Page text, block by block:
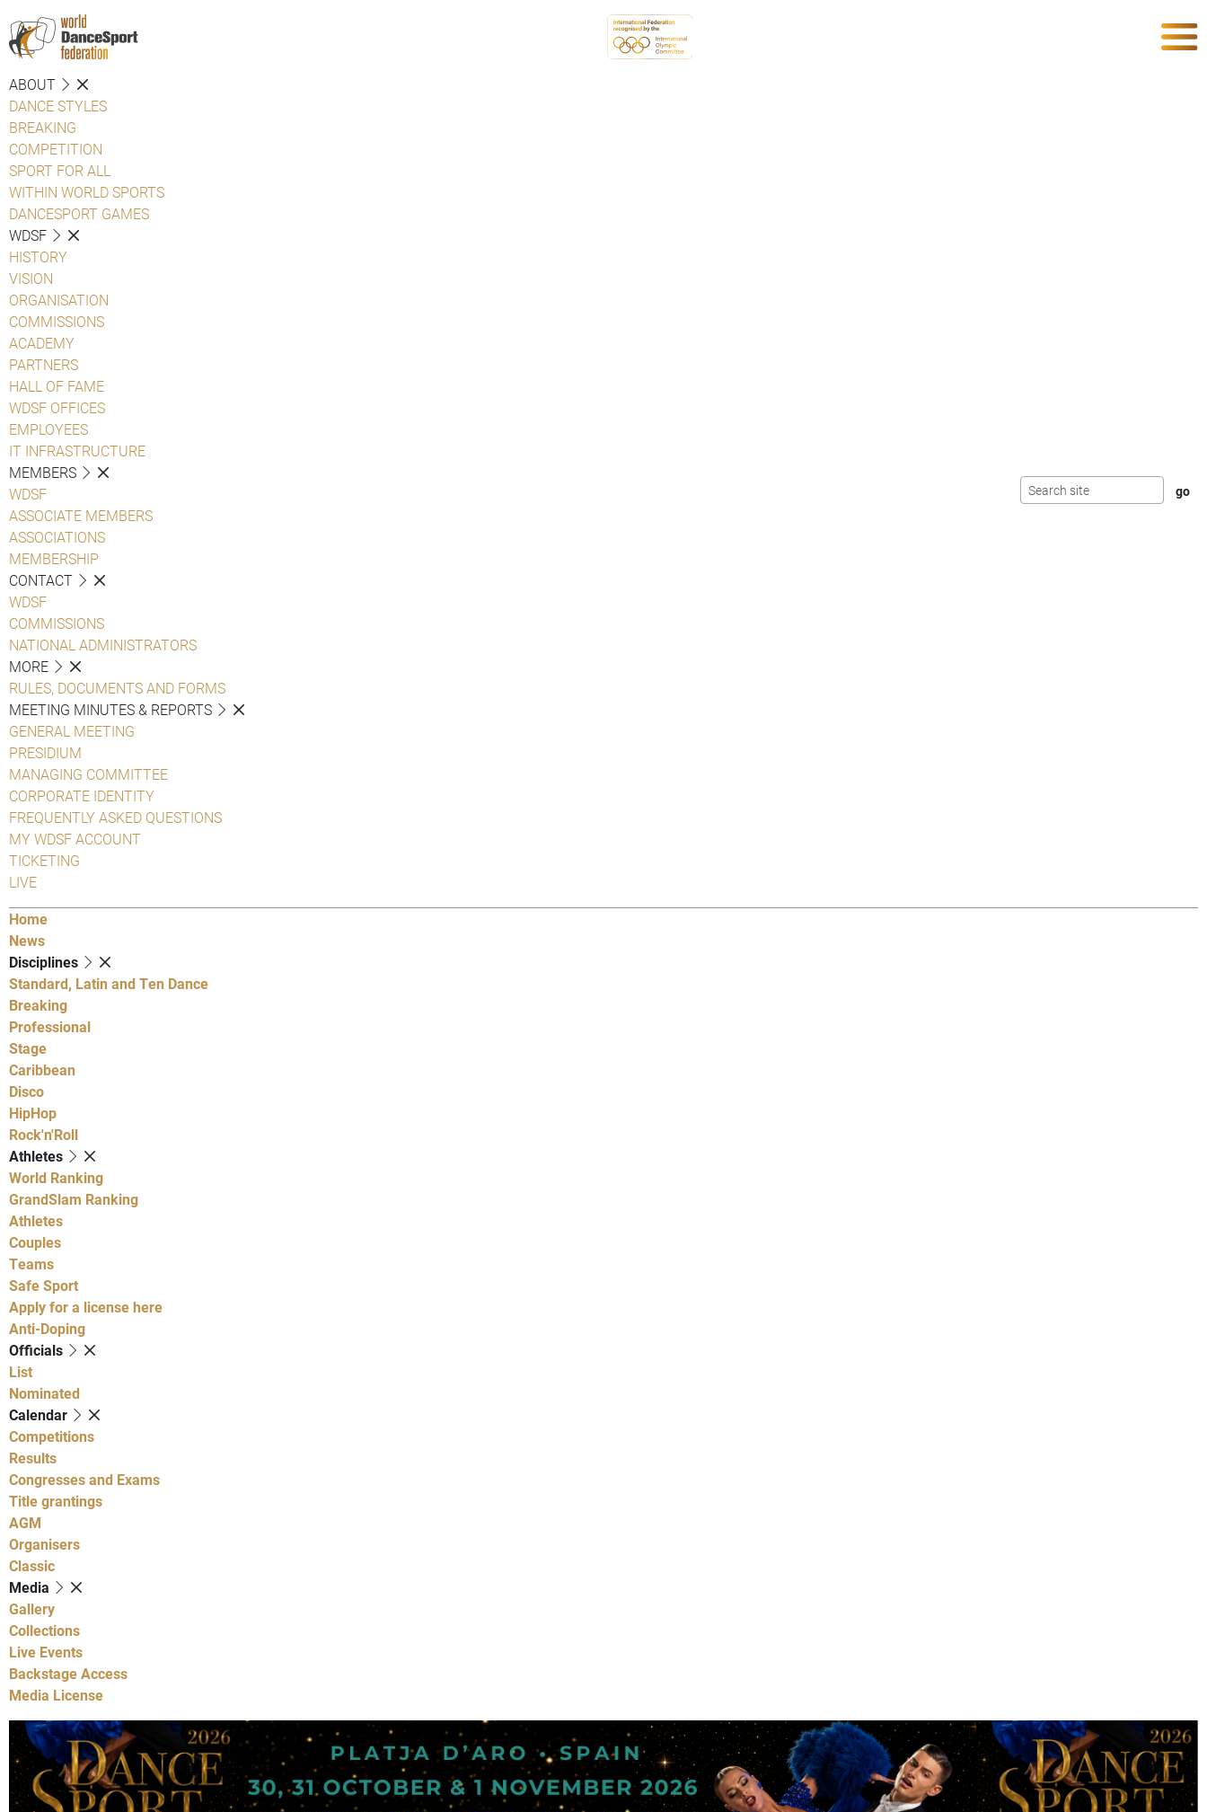
ABOUT
DANCE STYLES
BREAKING
COMPETITION
SPORT FOR ALL
WITHIN WORLD SPORTS
DANCESPORT GAMES
WDSF
HISTORY
VISION
ORGANISATION
COMMISSIONS
ACADEMY
PARTNERS
HALL OF FAME
WDSF OFFICES
EMPLOYEES
IT INFRASTRUCTURE
MEMBERS
WDSF
ASSOCIATE MEMBERS
ASSOCIATIONS
MEMBERSHIP
CONTACT
WDSF
COMMISSIONS
NATIONAL ADMINISTRATORS
MORE
RULES, DOCUMENTS AND FORMS
MEETING MINUTES & REPORTS
GENERAL MEETING
PRESIDIUM
MANAGING COMMITTEE
CORPORATE IDENTITY
FREQUENTLY ASKED QUESTIONS
MY WDSF ACCOUNT
TICKETING
LIVE
Home
News
Disciplines
Standard, Latin and Ten Dance
Breaking
Professional
Stage
Caribbean
Disco
HipHop
Rock'n'Roll
Athletes
World Ranking
GrandSlam Ranking
Athletes
Couples
Teams
Safe Sport
Apply for a license here
Anti-Doping
Officials
List
Nominated
Calendar
Competitions
Results
Congresses and Exams
Title grantings
AGM
Organisers
Classic
Media
Gallery
Collections
Live Events
Backstage Access
Media License